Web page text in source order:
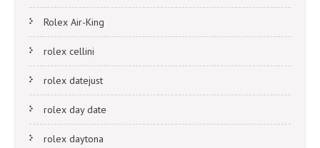
Rolex Air-King
rolex cellini
rolex datejust
rolex day date
rolex daytona